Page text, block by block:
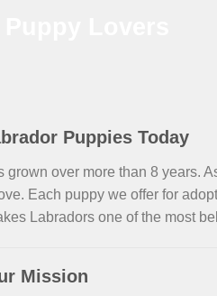
Puppies Today
over more than 8 years.
Each puppy we offer for
Labradors one of the most
Mission